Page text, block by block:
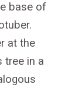
base of
at the
tree in a